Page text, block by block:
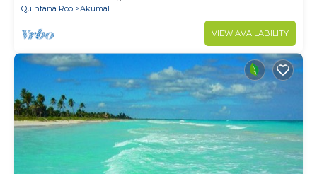
Quintana Roo
Akumal
VIEW AVAILABILITY